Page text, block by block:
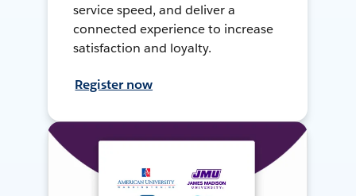
service speed, and deliver a
connected experience to increase
satisfaction and loyalty.
Register now